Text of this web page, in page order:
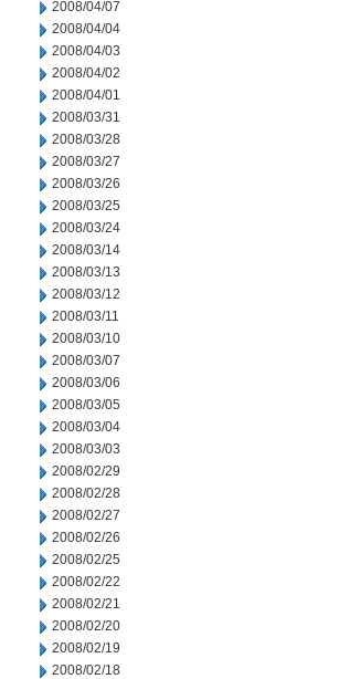
2008/04/07
2008/04/04
2008/04/03
2008/04/02
2008/04/01
2008/03/31
2008/03/28
2008/03/27
2008/03/26
2008/03/25
2008/03/24
2008/03/14
2008/03/13
2008/03/12
2008/03/11
2008/03/10
2008/03/07
2008/03/06
2008/03/05
2008/03/04
2008/03/03
2008/02/29
2008/02/28
2008/02/27
2008/02/26
2008/02/25
2008/02/22
2008/02/21
2008/02/20
2008/02/19
2008/02/18